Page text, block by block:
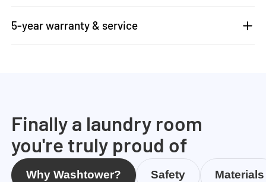
5-year warranty & service
Finally a laundry room
you're truly proud of
Why Washtower? Safety Materials